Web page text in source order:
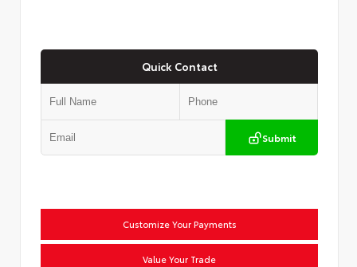
Quick Contact
Submit
Customize Your Payments
Value Your Trade